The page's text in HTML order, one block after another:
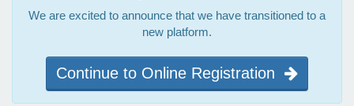
We are excited to announce that we have transitioned to a
new platform.
Continue to Online Registration